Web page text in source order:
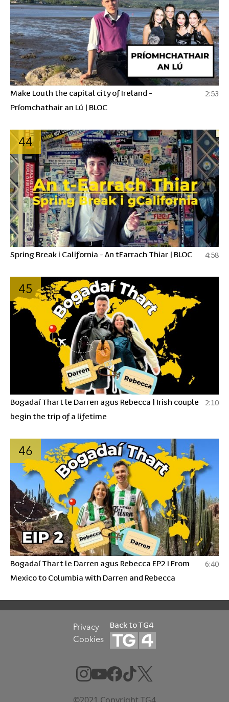
Make Louth the capital city of Ireland -
Príomchathair an Lú | BLOC
2:53
44
Spring Break i California - An tEarrach Thiar | BLOC 4:58
45
Bogadaí Thart le Darren agus Rebecca | Irish couple
begin the trip of a lifetime
2:10
46
Bogadaí Thart le Darren agus Rebecca EP2 I From
Mexico to Columbia with Darren and Rebecca
6:40
Privacy
Cookies
Back to TG4